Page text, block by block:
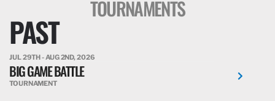
TOURNAMENTS
PAST
JUL 29TH - AUG 2ND, 2026
BIG GAME BATTLE
TOURNAMENT